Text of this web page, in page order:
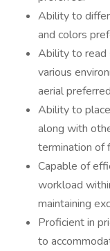
Ability to
and colors
Ability to read
various
aerial
Ability to
along with
termination of
Capable of
workload
maintaining
Proficient in
to